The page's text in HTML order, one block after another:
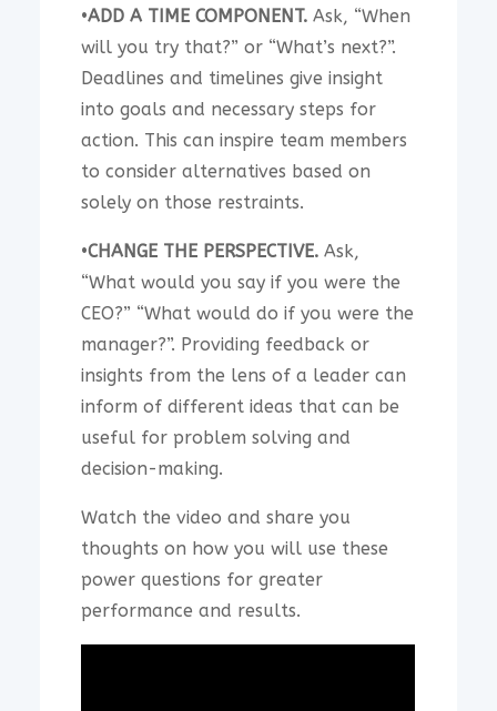
•ADD A TIME COMPONENT. Ask, “When
will you try that?” or “What’s next?”.
Deadlines and timelines give insight
into goals and necessary steps for
action. This can inspire team members
to consider alternatives based on
solely on those restraints.
•CHANGE THE PERSPECTIVE. Ask,
“What would you say if you were the
CEO?” “What would do if you were the
manager?”. Providing feedback or
insights from the lens of a leader can
inform of different ideas that can be
useful for problem solving and
decision-making.
Watch the video and share you
thoughts on how you will use these
power questions for greater
performance and results.